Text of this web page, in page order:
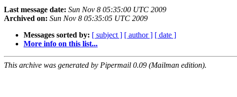
Last message date: Sun Nov 8 05:35:00 UTC 2009
Archived on: Sun Nov 8 05:35:05 UTC 2009
Messages sorted by: [ subject ] [ author ] [ date ]
More info on this list...
This archive was generated by Pipermail 0.09 (Mailman edition).